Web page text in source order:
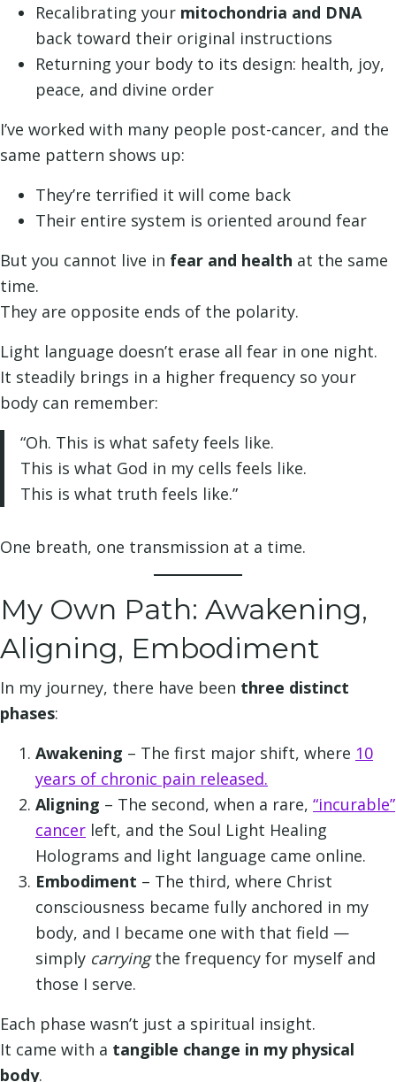
Recalibrating your mitochondria and DNA
back toward their original instructions
Returning your body to its design: health, joy,
peace, and divine order
I’ve worked with many people post-cancer, and the
same pattern shows up:
They’re terrified it will come back
Their entire system is oriented around fear
But you cannot live in fear and health at the same
time.
They are opposite ends of the polarity.
Light language doesn’t erase all fear in one night.
It steadily brings in a higher frequency so your
body can remember:
“Oh. This is what safety feels like.
This is what God in my cells feels like.
This is what truth feels like.”
One breath, one transmission at a time.
My Own Path: Awakening,
Aligning, Embodiment
In my journey, there have been three distinct
phases:
Awakening – The first major shift, where 10
years of chronic pain released.
Aligning – The second, when a rare, “incurable”
cancer left, and the Soul Light Healing
Holograms and light language came online.
Embodiment – The third, where Christ
consciousness became fully anchored in my
body, and I became one with that field —
simply carryingthe frequency for myself and
those I serve.
Each phase wasn’t just a spiritual insight.
It came with a tangible change in my physical
body.